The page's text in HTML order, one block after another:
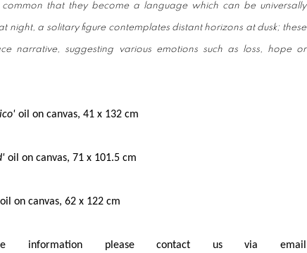
that they become a language which can be universally
a solitary figure contemplates distant horizons at dusk; these
narrative, suggesting various emotions such as loss, hope or
oil on canvas, 41 x 132 cm
oil on canvas, 71 x 101.5 cm
oil on canvas,62 x 122 cm
please contact us via email